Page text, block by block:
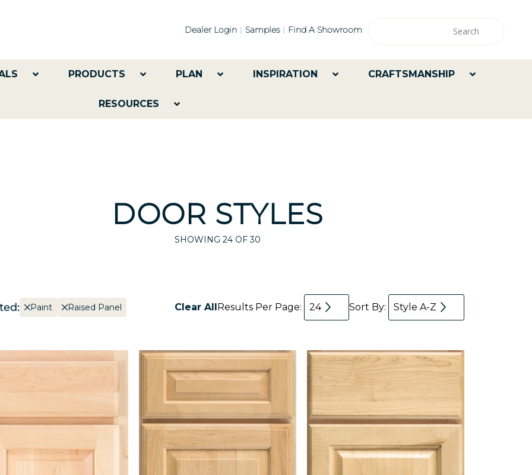
Dealer Login Samples Find A Showroom
PRODUCTS PLAN INSPIRATION CRAFTSMANSHIP
RESOURCES
DOOR STYLES
SHOWING 24 OF 30
Paint Raised Panel Clear AllResults Per Page: 24 Sort By: Style A-Z